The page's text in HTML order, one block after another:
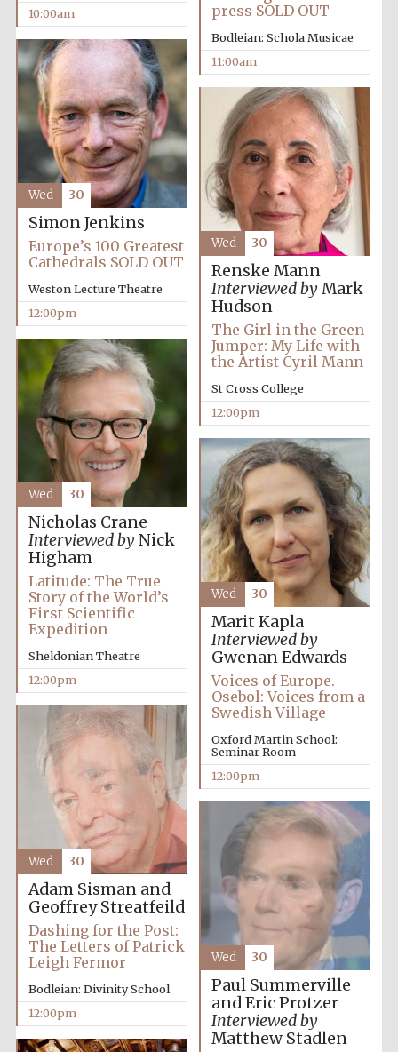
Harris
Manchester
College founded
1893
Reuben College
founded 1458
Lincoln College
founded 1427
10:00am
press SOLD OUT
Bodleian: Schola Musicae
11:00am
Simon Jenkins
Europe’s 100 Greatest
Cathedrals SOLD OUT
Weston Lecture Theatre
12:00pm
Wed 30
Renske Mann
Interviewed byMark
Hudson
The Girl in the Green
Jumper: My Life with
the Artist Cyril Mann
St Cross College
12:00pm
Wed 30
Nicholas Crane
Interviewed byNick
Higham
Latitude: The True
Story of the World’s
First Scientific
Expedition
Sheldonian Theatre
12:00pm
Wed 30
Marit Kapla
Interviewed by
Gwenan Edwards
Voices of Europe.
Osebol: Voices from a
Swedish Village
Oxford Martin School:
Seminar Room
12:00pm
Wed 30
Adam Sisman and
Geoffrey Streatfeild
Dashing for the Post:
The Letters of Patrick
Leigh Fermor
Bodleian: Divinity School
12:00pm
Wed 30
Paul Summerville
and Eric Protzer
Interviewed by
Matthew Stadlen
Wed 30